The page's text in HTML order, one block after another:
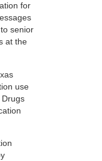
for
senior
at the
use
Drugs